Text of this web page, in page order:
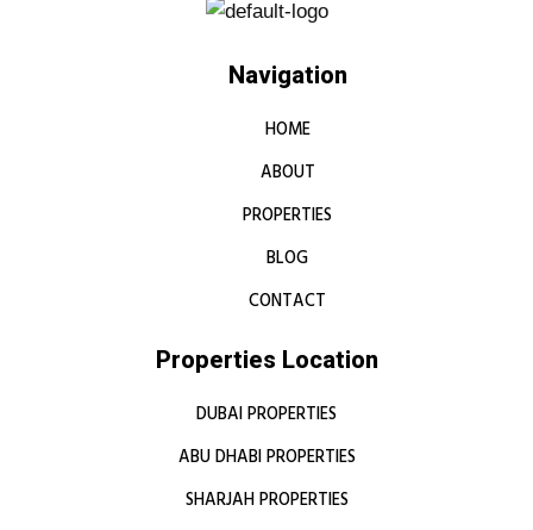
Navigation
HOME
ABOUT
PROPERTIES
BLOG
CONTACT
Properties Location
DUBAI PROPERTIES
ABU DHABI PROPERTIES
SHARJAH PROPERTIES